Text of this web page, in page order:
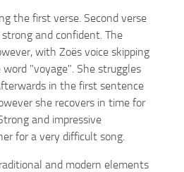
the first verse. Second verse
and confident. The
with Zoës voice skipping
"voyage". She struggles
in the first sentence
she recovers in time for
and impressive
for a very difficult song.
and modern elements